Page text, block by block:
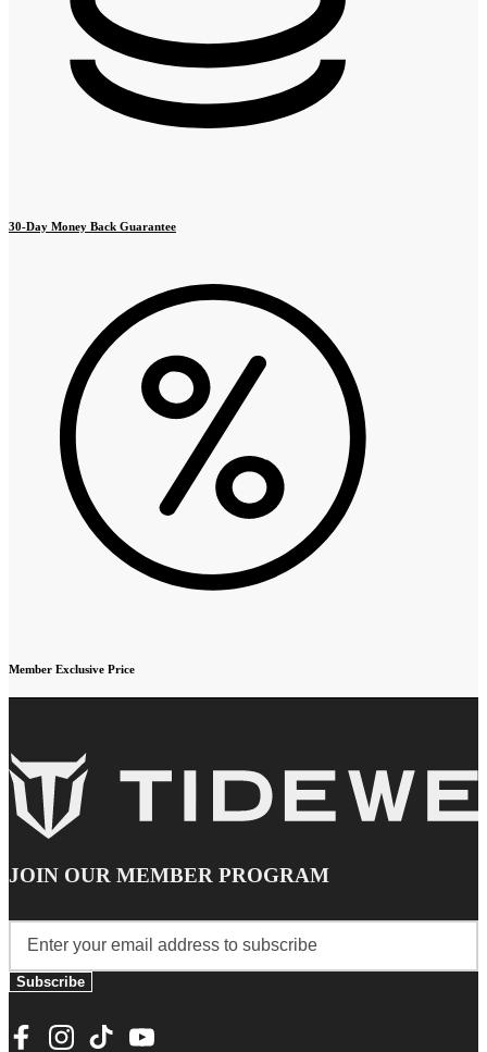
30-Day Money Back Guarantee
Member Exclusive Price
JOIN OUR MEMBER PROGRAM
Subscribe